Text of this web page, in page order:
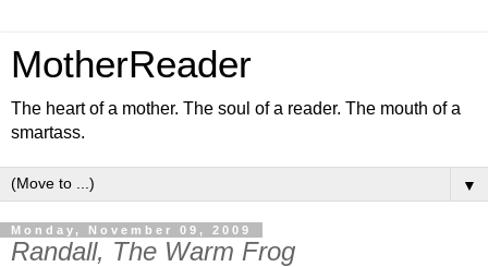
MotherReader
The heart of a mother. The soul of a reader. The mouth of a
smartass.
▼
Monday, November 09, 2009
Randall, The Warm Frog